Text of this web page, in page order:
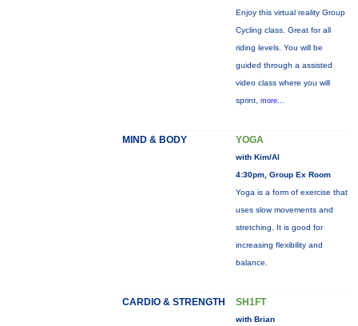
Enjoy this virtual reality Group
Cycling class. Great for all
riding levels. You will be
guided through a assisted
video class where you will
sprint, more...
MIND & BODY YOGA
with Kim/Al
4:30pm, Group Ex Room
Yoga is a form of exercise that
uses slow movements and
stretching. It is good for
increasing flexibility and
balance.
CARDIO & STRENGTH SH1FT
with Brian